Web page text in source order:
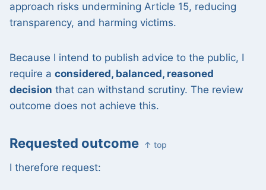
approach risks undermining Article 15, reducing
transparency, and harming victims.
Because I intend to publish advice to the public, I
require a considered, balanced, reasoned
decision that can withstand scrutiny. The review
outcome does not achieve this.
Requested outcome ↑ top
I therefore request: